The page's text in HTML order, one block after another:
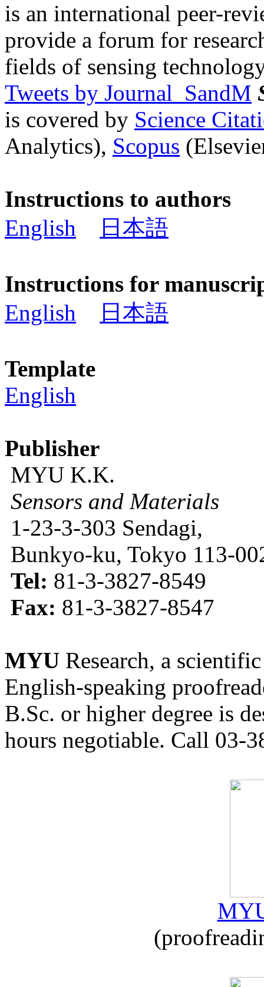
is an international peer-
provide a forum for
fields of sensing
Tweets by Journal_SandM
is covered by Science
Analytics), Scopus
Instructions to authors
English
日本語
Instructions for
English
日本語
Template
English
Publisher
MYU K.K.
Sensors and Materials
1-23-3-303 Sendagi,
Bunkyo-ku, Tokyo 113-
Tel: 81-3-3827-8549
Fax: 81-3-3827-8547
MYU Research, a
English-speaking
B.Sc. or higher degree is
hours negotiable. Call 03-